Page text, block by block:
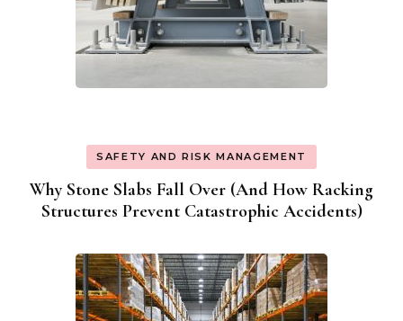
SAFETY AND RISK MANAGEMENT
Why Stone Slabs Fall Over (And How Racking
Structures Prevent Catastrophic Accidents)